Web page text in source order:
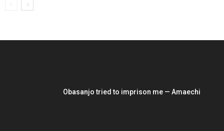
Obasanjo tried to imprison me — Amaechi